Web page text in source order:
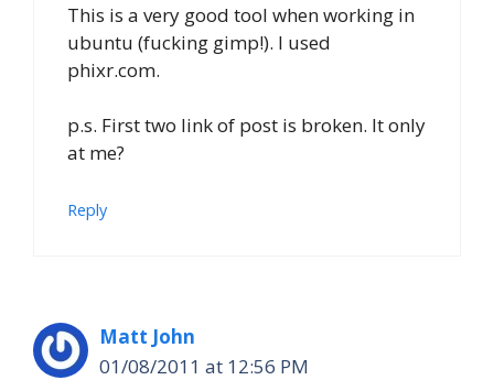
This is a very good tool when working in
ubuntu (fucking gimp!). I used
phixr.com.
p.s. First two link of post is broken. It only
at me?
Reply
Matt John
01/08/2011 at 12:56 PM